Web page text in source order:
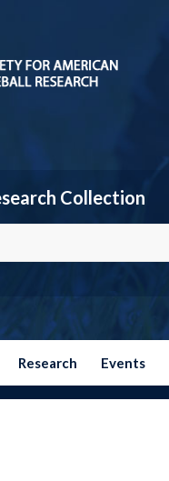
Collection
Research Events